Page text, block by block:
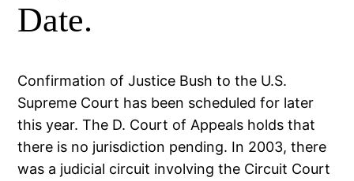
Date.
Confirmation of Justice Bush to the U.S.
Supreme Court has been scheduled for later
this year. The D. Court of Appeals holds that
there is no jurisdiction pending. In 2003, there
was a judicial circuit involving the Circuit Court